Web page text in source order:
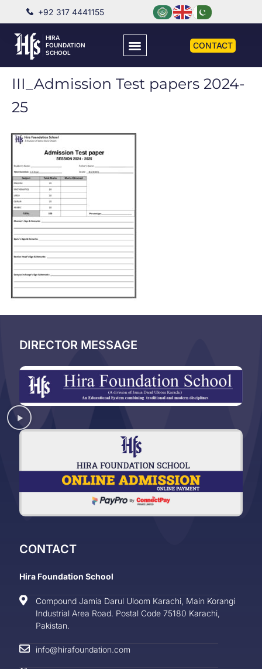
+92 317 4441155
HIRA
FOUNDATION
SCHOOL
CONTACT
III_Admission Test papers 2024-
25
DIRECTOR MESSAGE
CONTACT
Hira Foundation School
Compound Jamia Darul Uloom Karachi, Main Korangi
Industrial Area Road. Postal Code 75180 Karachi,
Pakistan.
info@hirafoundation.com